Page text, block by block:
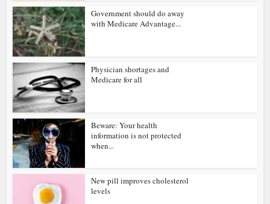
Government should do away
with Medicare Advantage...
Physician shortages and
Medicare for all
Beware: Your health
information is not protected
when...
New pill improves cholesterol
levels